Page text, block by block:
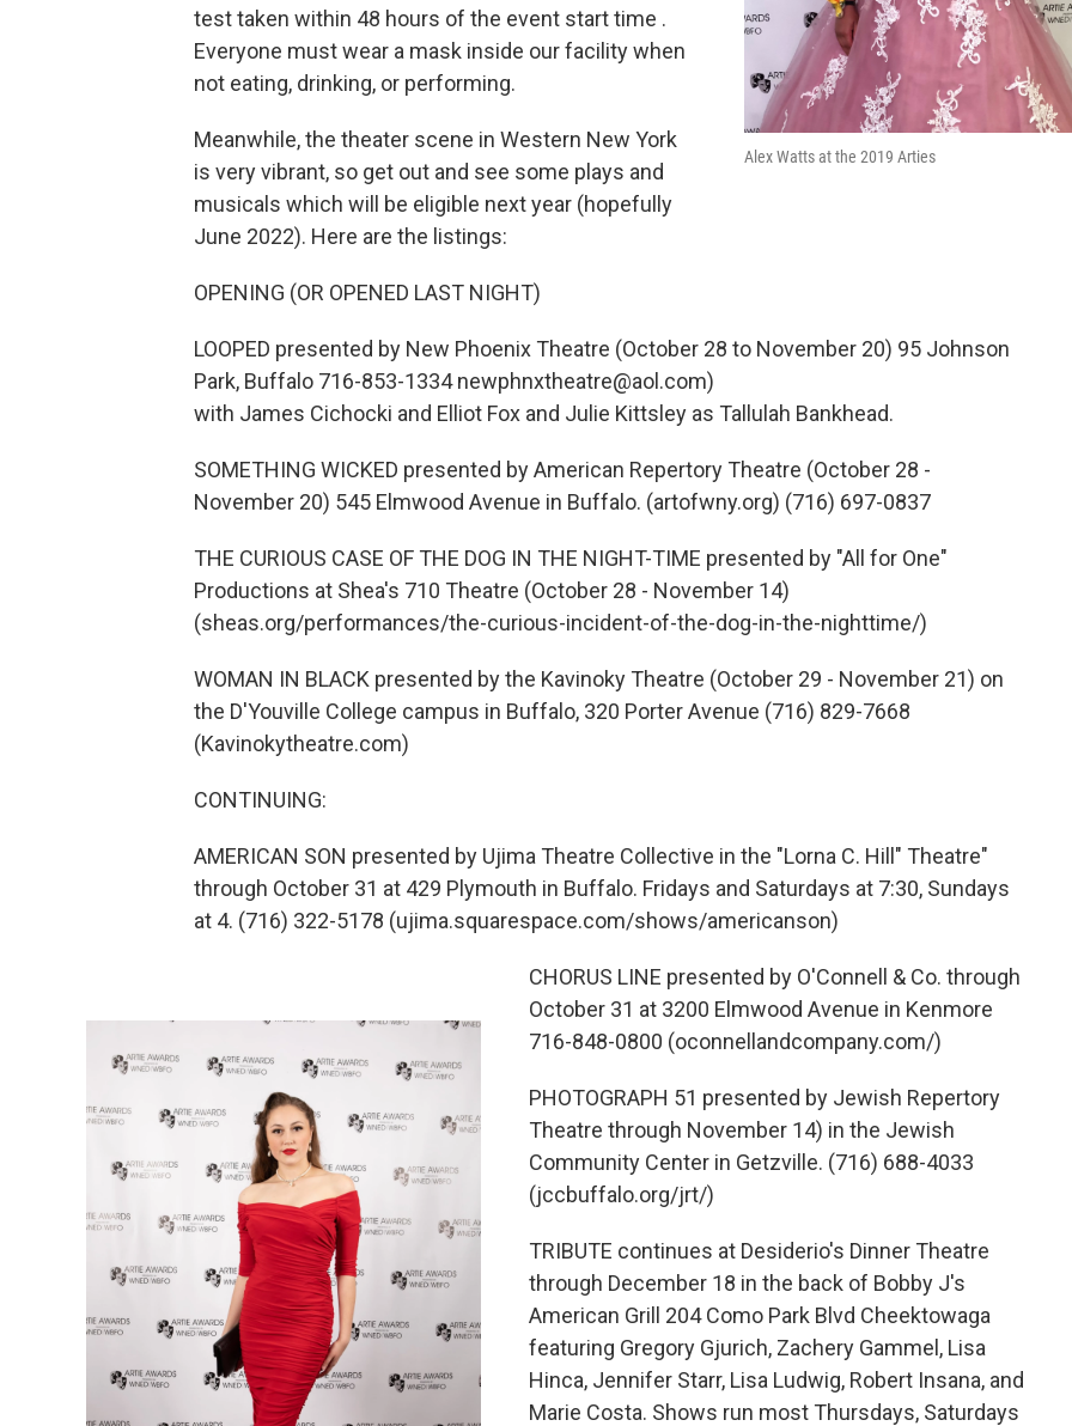
Alex Watts at the 2019 Arties
test taken within 48 hours of the event start time .
Everyone must wear a mask inside our facility when
not eating, drinking, or performing.
Meanwhile, the theater scene in Western New York
is very vibrant, so get out and see some plays and
musicals which will be eligible next year (hopefully
June 2022). Here are the listings:
OPENING (OR OPENED LAST NIGHT)
LOOPED presented by New Phoenix Theatre (October 28 to November 20) 95 Johnson
Park, Buffalo 716-853-1334 newphnxtheatre@aol.com)
with James Cichocki and Elliot Fox and Julie Kittsley as Tallulah Bankhead.
SOMETHING WICKED presented by American Repertory Theatre (October 28 -
November 20) 545 Elmwood Avenue in Buffalo. (artofwny.org) (716) 697-0837
THE CURIOUS CASE OF THE DOG IN THE NIGHT-TIME presented by "All for One"
Productions at Shea's 710 Theatre (October 28 - November 14)
(sheas.org/performances/the-curious-incident-of-the-dog-in-the-nighttime/)
WOMAN IN BLACK presented by the Kavinoky Theatre (October 29 - November 21) on
the D'Youville College campus in Buffalo, 320 Porter Avenue (716) 829-7668
(Kavinokytheatre.com)
CONTINUING:
AMERICAN SON presented by Ujima Theatre Collective in the "Lorna C. Hill" Theatre"
through October 31 at 429 Plymouth in Buffalo. Fridays and Saturdays at 7:30, Sundays
at 4. (716) 322-5178 (ujima.squarespace.com/shows/americanson)
CHORUS LINE presented by O'Connell & Co. through
October 31 at 3200 Elmwood Avenue in Kenmore
716-848-0800 (oconnellandcompany.com/)
PHOTOGRAPH 51 presented by Jewish Repertory
Theatre through November 14) in the Jewish
Community Center in Getzville. (716) 688-4033
(jccbuffalo.org/jrt/)
TRIBUTE continues at Desiderio's Dinner Theatre
through December 18 in the back of Bobby J's
American Grill 204 Como Park Blvd Cheektowaga
featuring Gregory Gjurich, Zachery Gammel, Lisa
Hinca, Jennifer Starr, Lisa Ludwig, Robert Insana, and
Marie Costa. Shows run most Thursdays, Saturdays